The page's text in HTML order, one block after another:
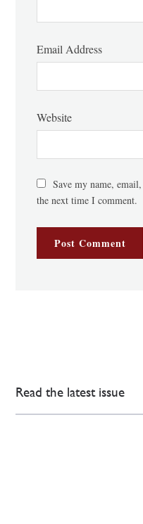
Email Address
Website
Save my name,
the next time I comment.
Read the latest issue